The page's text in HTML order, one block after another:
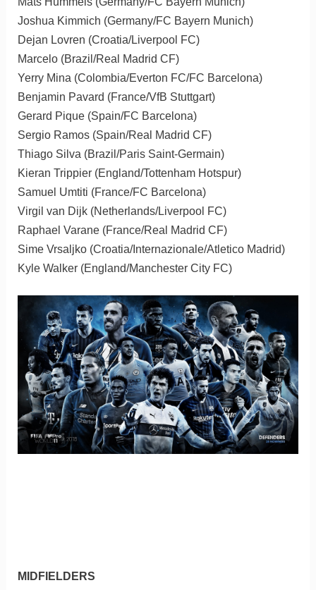
Joshua Kimmich (Germany/FC Bayern Munich)
Dejan Lovren (Croatia/Liverpool FC)
Marcelo (Brazil/Real Madrid CF)
Yerry Mina (Colombia/Everton FC/FC Barcelona)
Benjamin Pavard (France/VfB Stuttgart)
Gerard Pique (Spain/FC Barcelona)
Sergio Ramos (Spain/Real Madrid CF)
Thiago Silva (Brazil/Paris Saint-Germain)
Kieran Trippier (England/Tottenham Hotspur)
Samuel Umtiti (France/FC Barcelona)
Virgil van Dijk (Netherlands/Liverpool FC)
Raphael Varane (France/Real Madrid CF)
Sime Vrsaljko (Croatia/Internazionale/Atletico Madrid)
Kyle Walker (England/Manchester City FC)
MIDFIELDERS